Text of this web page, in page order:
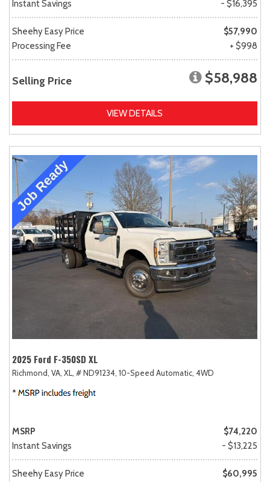
Instant Savings - $16,395
Sheehy Easy Price
$57,990
Processing Fee
+ $998
Selling Price $58,988
VIEW DETAILS
2025 Ford F-350SD XL
Richmond, VA, XL, # ND91234, 10-Speed Automatic, 4WD
MSRP
$74,220
Instant Savings
- $13,225
Sheehy Easy Price
$60,995